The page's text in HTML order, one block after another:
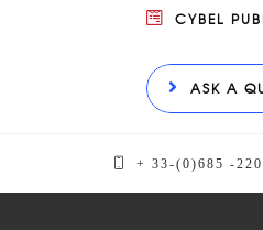
CYBEL
ASK A
+ 33-(0)685 -